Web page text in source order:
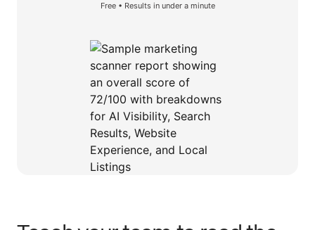
Free • Results in under a minute